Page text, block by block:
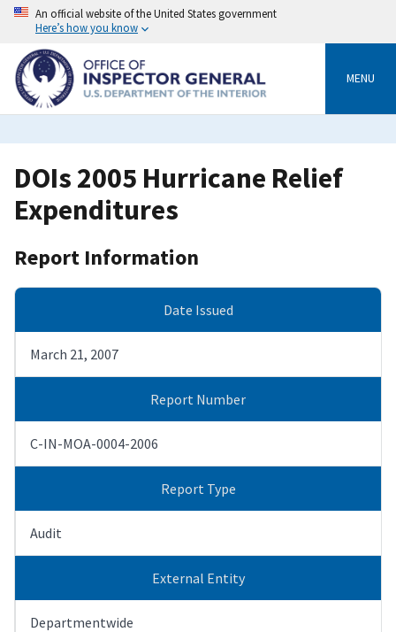
Skip
content
An official website of the United States government
Here’s how you know
MENU
DOIs 2005 Hurricane Relief
Expenditures
Report Information
Date Issued
March 21, 2007
Report Number
C-IN-MOA-0004-2006
Report Type
Audit
External Entity
Departmentwide